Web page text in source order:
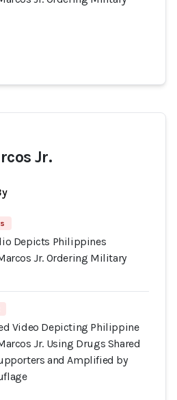
Jr.
Depicts Philippines
Jr. Ordering Military
Video Depicting Philippine
Jr. Using Drugs Shared
and Amplified by